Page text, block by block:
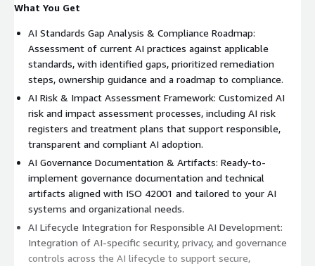
What You Get
AI Standards Gap Analysis & Compliance Roadmap:
Assessment of current AI practices against applicable
standards, with identified gaps, prioritized remediation
steps, ownership guidance and a roadmap to compliance.
AI Risk & Impact Assessment Framework: Customized AI
risk and impact assessment processes, including AI risk
registers and treatment plans that support responsible,
transparent and compliant AI adoption.
AI Governance Documentation & Artifacts: Ready-to-
implement governance documentation and technical
artifacts aligned with ISO 42001 and tailored to your AI
systems and organizational needs.
AI Lifecycle Integration for Responsible AI Development:
Integration of AI-specific security, privacy, and governance
controls across the AI lifecycle to support secure,